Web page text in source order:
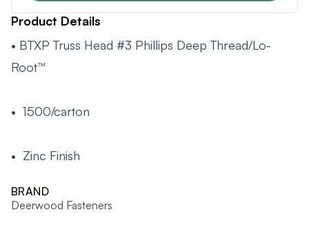
Product Details
• BTXP Truss Head #3 Phillips Deep Thread/Lo-
Root™
• 1500/carton
• Zinc Finish
BRAND
Deerwood Fasteners